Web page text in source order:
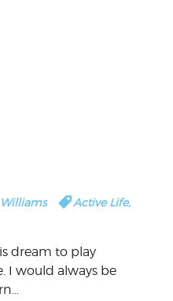
Active Life,
dream to play
I would always be